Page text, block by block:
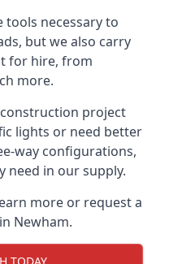
tools necessary to
but we also carry
for hire, from
more.
project
lights or need better
way configurations,
need in our supply.
more or request a
Newham.
TODAY